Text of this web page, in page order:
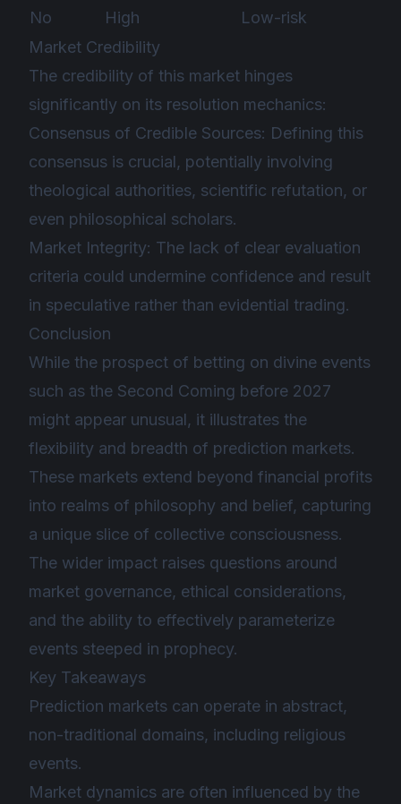
No High
Low-risk
Market Credibility
The credibility of this market hinges
significantly on its resolution mechanics:
Consensus of Credible Sources: Defining this
consensus is crucial, potentially involving
theological authorities, scientific refutation, or
even philosophical scholars.
Market Integrity: The lack of clear evaluation
criteria could undermine confidence and result
in speculative rather than evidential trading.
Conclusion
While the prospect of betting on divine events
such as the Second Coming before 2027
might appear unusual, it illustrates the
flexibility and breadth of prediction markets.
These markets extend beyond financial profits
into realms of philosophy and belief, capturing
a unique slice of collective consciousness.
The wider impact raises questions around
market governance, ethical considerations,
and the ability to effectively parameterize
events steeped in prophecy.
Key Takeaways
Prediction markets can operate in abstract,
non-traditional domains, including religious
events.
Market dynamics are often influenced by the